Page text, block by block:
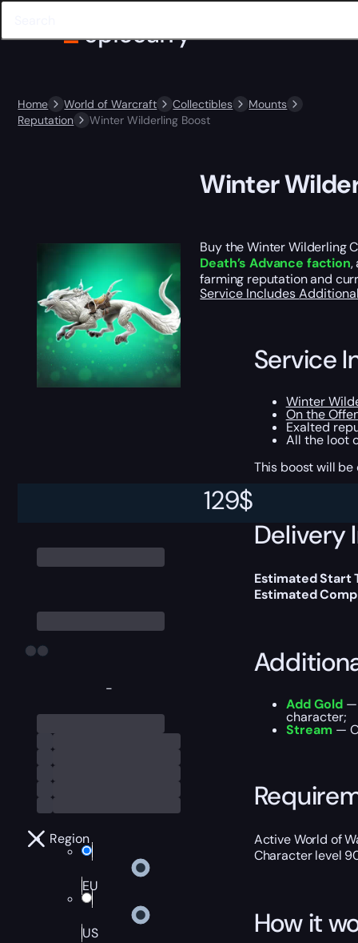
Home World of Warcraft Collectibles
Mounts
Reputation
Winter Wilderling Boost
-
Region
EU
US
129$
Winter
Buy the Winter Wilderling
Death’s Advance faction,
farming reputation and
Service Includes
Service
Winter
On the
Exalted
All the loot
This boost will
Delivery
Estimated Start
Estimated
Add Gold—
character;
Stream —
Active World of
Character level
How it